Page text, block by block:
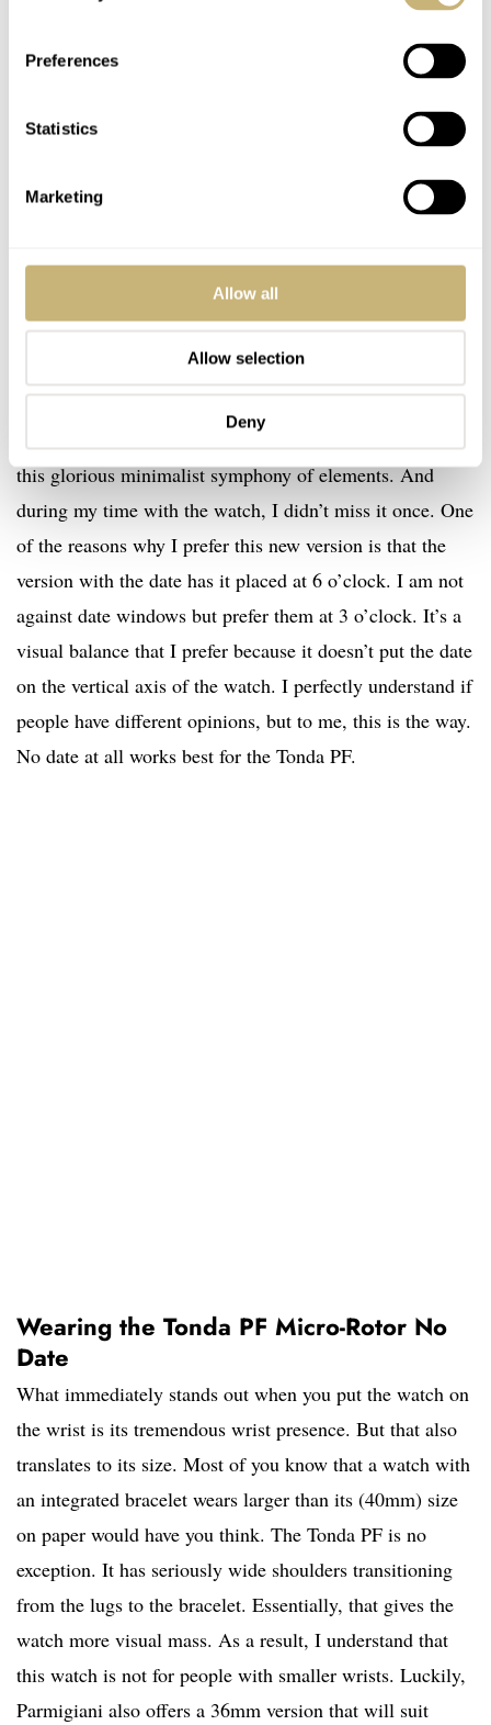
Preferences
Statistics
Marketing
Allow all
Allow selection
Deny
Speaking of which, my immediate thought upon seeing
the new model is that you don’t need a date window in
this glorious minimalist symphony of elements. And
during my time with the watch, I didn’t miss it once. One
of the reasons why I prefer this new version is that the
version with the date has it placed at 6 o’clock. I am not
against date windows but prefer them at 3 o’clock. It’s a
visual balance that I prefer because it doesn’t put the date
on the vertical axis of the watch. I perfectly understand if
people have different opinions, but to me, this is the way.
No date at all works best for the Tonda PF.
Wearing the Tonda PF Micro-Rotor No
Date
What immediately stands out when you put the watch on
the wrist is its tremendous wrist presence. But that also
translates to its size. Most of you know that a watch with
an integrated bracelet wears larger than its (40mm) size
on paper would have you think. The Tonda PF is no
exception. It has seriously wide shoulders transitioning
from the lugs to the bracelet. Essentially, that gives the
watch more visual mass. As a result, I understand that
this watch is not for people with smaller wrists. Luckily,
Parmigiani also offers a 36mm version that will suit